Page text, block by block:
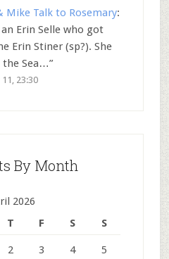
Mike Talk to Rosemary:
Erin Selle who got
Erin Stiner (sp?). She
the Sea…”
11, 23:30
By Month
2026
T F S S
2 3 4 5